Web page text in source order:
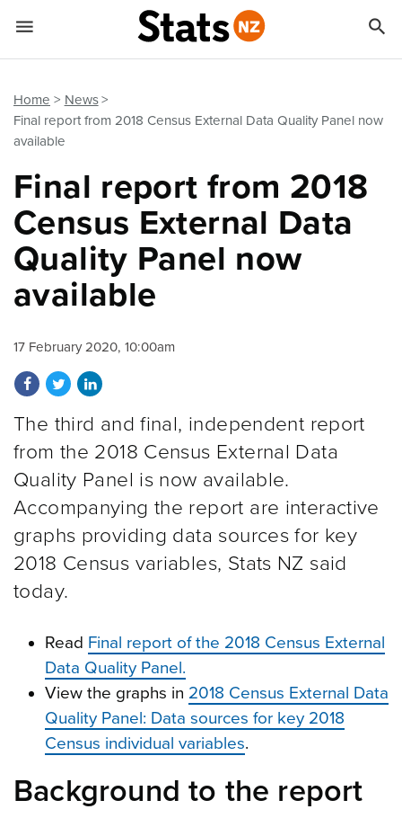
Home
News
Final report from 2018 Census External Data Quality Panel now
available
Final report from 2018
Census External Data
Quality Panel now
available
17 February 2020, 10:00am
Share on Facebook
Share on Twitter
Share on LinkedIn
The third and final, independent report
from the 2018 Census External Data
Quality Panel is now available.
Accompanying the report are interactive
graphs providing data sources for key
2018 Census variables, Stats NZ said
today.
Read Final report of the 2018 Census External
Data Quality Panel.
View the graphs in 2018 Census External Data
Quality Panel: Data sources for key 2018
Census individual variables.
Background to the report
 